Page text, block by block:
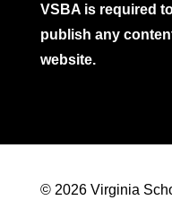
VSBA is required
publish any
website.
© 2026 Virginia